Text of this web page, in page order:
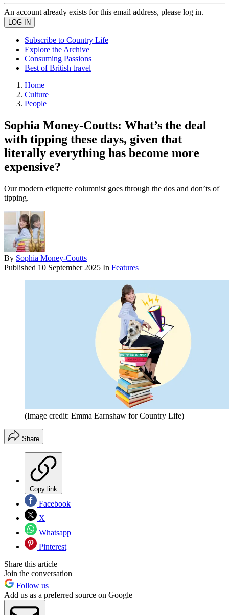
An account already exists for this email address, please log in.
Subscribe to Country Life
Explore the Archive
Consuming Passions
Best of British travel
Home
Culture
People
Sophia Money-Coutts: What’s the deal
with tipping these days, given that
literally everything has become more
expensive?
Our modern etiquette columnist goes through the dos and don’ts of
tipping.
By Sophia Money-Coutts
Published 10 September 2025 In Features
(Image credit: Emma Earnshaw for Country Life)
Share
Copy link
Facebook
X
Whatsapp
Pinterest
Share this article
Join the conversation
Follow us
Add us as a preferred source on Google